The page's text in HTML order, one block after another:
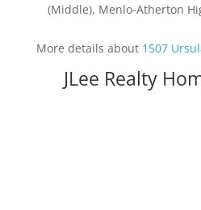
(Middle), Menlo-Atherton
More details about 1507
JLee Realty